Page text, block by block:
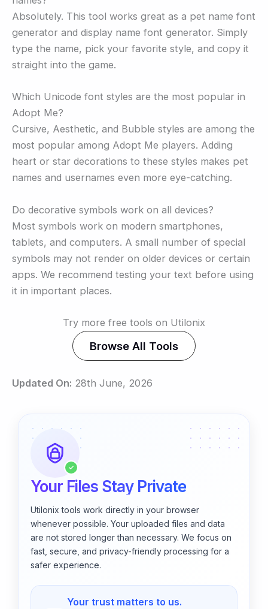
Absolutely. This tool works great as a pet name font
generator and display name font generator. Simply
type the name, pick your favorite style, and copy it
straight into the game.
Which Unicode font styles are the most popular in
Adopt Me?
Cursive, Aesthetic, and Bubble styles are among the
most popular among Adopt Me players. Adding
heart or star decorations to these styles makes pet
names and usernames even more eye-catching.
Do decorative symbols work on all devices?
Most symbols work on modern smartphones,
tablets, and computers. A small number of special
symbols may not render on older devices or certain
apps. We recommend testing your text before using
it in important places.
Try more free tools on Utilonix
Browse All Tools
Updated On: 28th June, 2026
✓
Your Files Stay Private
Utilonix tools work directly in your browser
whenever possible. Your uploaded files and data
are not stored longer than necessary. We focus on
fast, secure, and privacy-friendly processing for a
safer experience.
Your trust matters to us.